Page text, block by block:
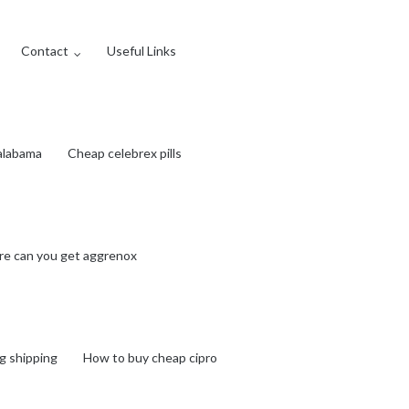
Contact Useful Links
Cheap celebrex pills
can you get aggrenox
shipping How to buy cheap cipro